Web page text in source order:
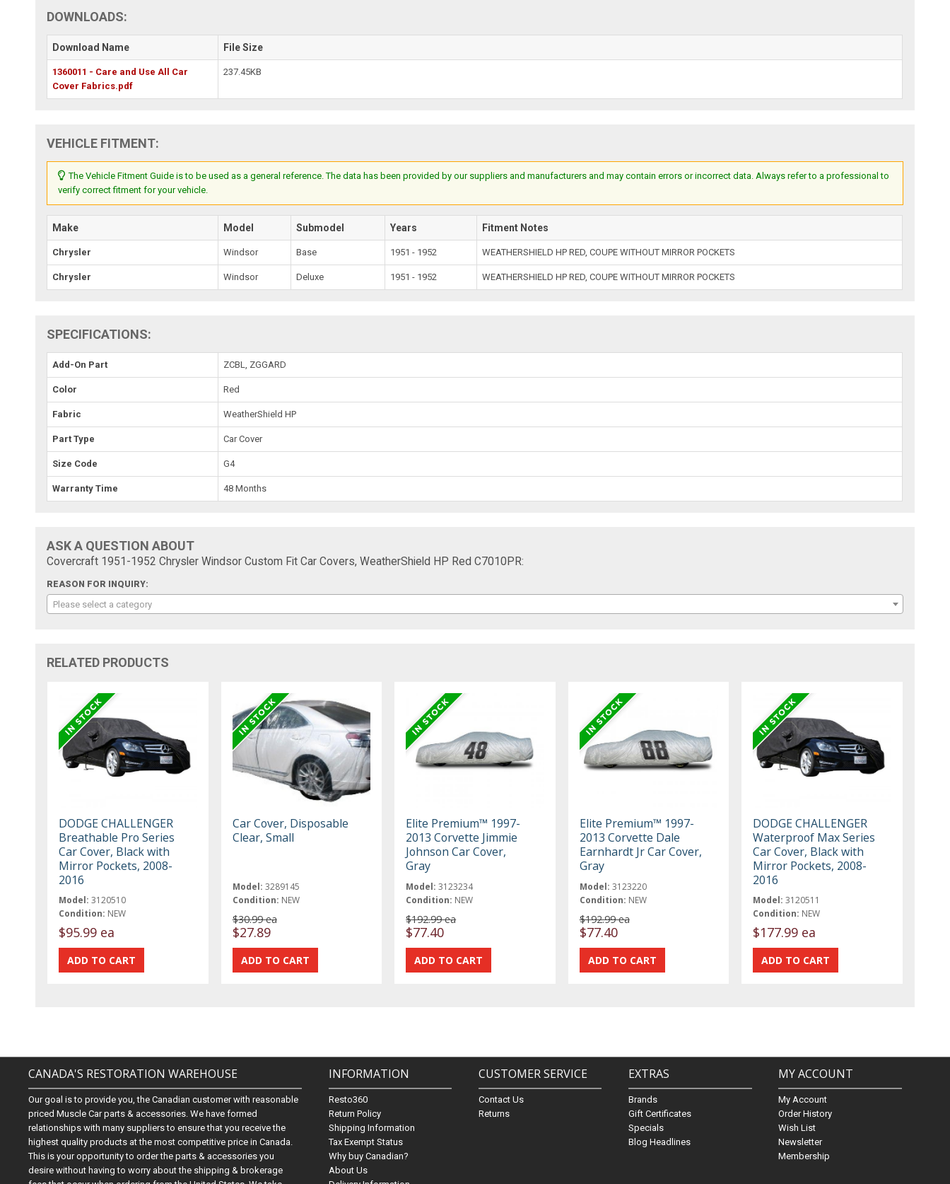
DOWNLOADS:
Download Name File Size
1360011 - Care and Use All Car
Cover Fabrics.pdf
237.45KB
VEHICLE FITMENT:
The Vehicle Fitment Guide is to be used as a general reference. The data has been provided by our suppliers and manufacturers and may contain errors or incorrect data. Always refer to a professional to
verify correct fitment for your vehicle.
Make Model Submodel Years Fitment Notes
Chrysler Windsor Base 1951 - 1952 WEATHERSHIELD HP RED, COUPE WITHOUT MIRROR POCKETS
Chrysler Windsor Deluxe 1951 - 1952 WEATHERSHIELD HP RED, COUPE WITHOUT MIRROR POCKETS
SPECIFICATIONS:
Add-On Part ZCBL, ZGGARD
Color Red
Fabric WeatherShield HP
Part Type Car Cover
Size Code G4
Warranty Time 48 Months
ASK A QUESTION ABOUT
Covercraft 1951-1952 Chrysler Windsor Custom Fit Car Covers, WeatherShield HP Red C7010PR:
REASON FOR INQUIRY:
Please select a category
RELATED PRODUCTS
DODGE CHALLENGER
Breathable Pro Series
Car Cover, Black with
Mirror Pockets, 2008-
2016
Model: 3120510
Condition: NEW
$95.99 ea
Car Cover, Disposable
Clear, Small
Model: 3289145
Condition: NEW
$30.99 ea
$27.89
Elite Premium™ 1997-
2013 Corvette Jimmie
Johnson Car Cover,
Gray
Model: 3123234
Condition: NEW
$192.99 ea
$77.40
Elite Premium™ 1997-
2013 Corvette Dale
Earnhardt Jr Car Cover,
Gray
Model: 3123220
Condition: NEW
$192.99 ea
$77.40
DODGE CHALLENGER
Waterproof Max Series
Car Cover, Black with
Mirror Pockets, 2008-
2016
Model: 3120511
Condition: NEW
$177.99 ea
CANADA'S RESTORATION WAREHOUSE
Our goal is to provide you, the Canadian customer with reasonable
priced Muscle Car parts & accessories. We have formed
relationships with many suppliers to ensure that you receive the
highest quality products at the most competitive price in Canada.
This is your opportunity to order the parts & accessories you
desire without having to worry about the shipping & brokerage
INFORMATION
Resto360
Return Policy
Shipping Information
Tax Exempt Status
Why buy Canadian?
About Us
CUSTOMER SERVICE
Contact Us
Returns
EXTRAS
Brands
Gift Certificates
Specials
Blog Headlines
MY ACCOUNT
My Account
Order History
Wish List
Newsletter
Membership